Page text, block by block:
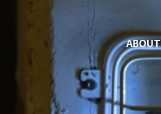
ABOUT